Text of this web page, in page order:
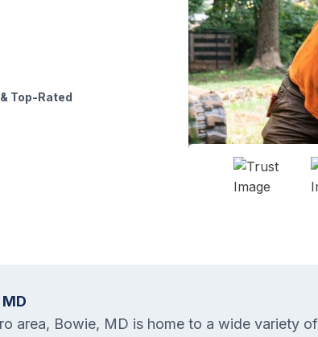
Top-Rated
area, Bowie, MD is home to a wide variety of